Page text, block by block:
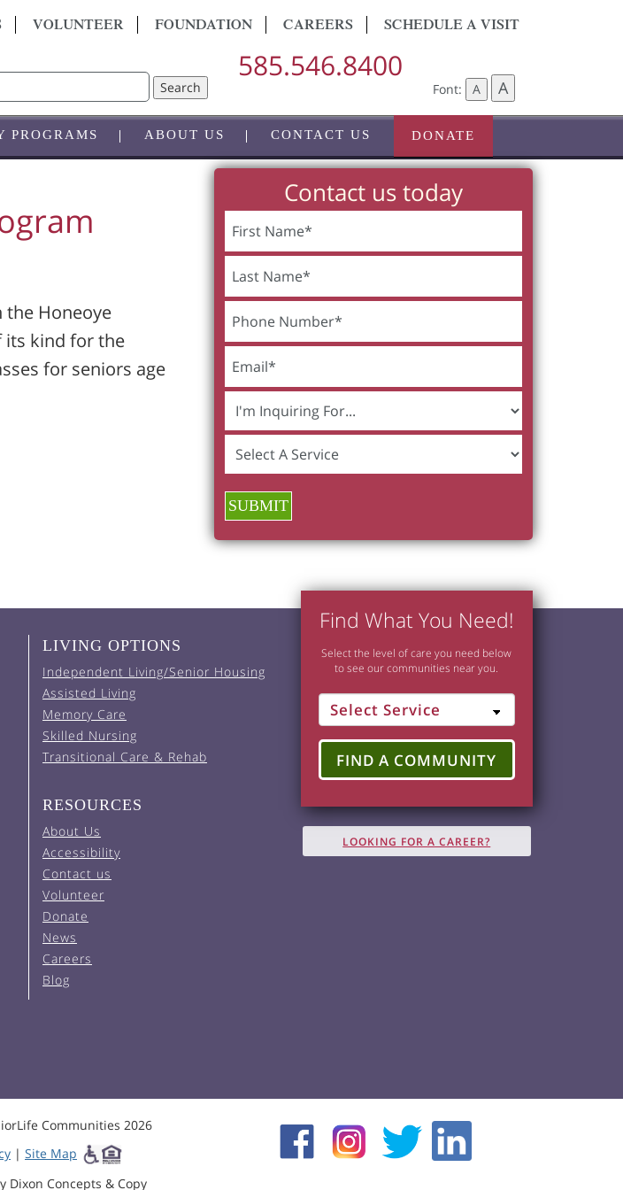
VOLUNTEER FOUNDATION CAREERS SCHEDULE A VISIT
Search
585.546.8400
Font: A A
PROGRAMS ABOUT US CONTACT US DONATE
Honeoye
its kind for the
for seniors age
Contact us today
SUBMIT
LIVING OPTIONS
Independent Living/Senior Housing
Assisted Living
Memory Care
Skilled Nursing
Transitional Care & Rehab
RESOURCES
About Us
Accessibility
Contact us
Volunteer
Donate
News
Careers
Blog
Find What You Need!
Select the level of care you need below
to see our communities near you.
FIND A COMMUNITY
LOOKING FOR A CAREER?
Communities 2026
| Site Map
Dixon Concepts & Copy